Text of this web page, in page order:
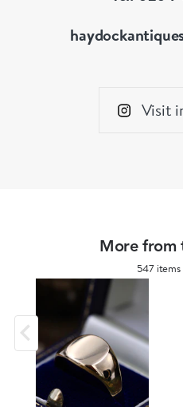
Visit
More from
547 items